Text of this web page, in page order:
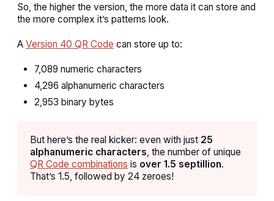
So, the higher the version, the more data it can store and
the more complex it’s patterns look.
A Version 40 QR Code can store up to:
7,089 numeric characters
4,296 alphanumeric characters
2,953 binary bytes
But here’s the real kicker: even with just 25
alphanumeric characters , the number of unique
QR Code combinations is over 1.5 septillion.
That’s 1.5, followed by 24 zeroes!